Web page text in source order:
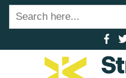
Search
for: